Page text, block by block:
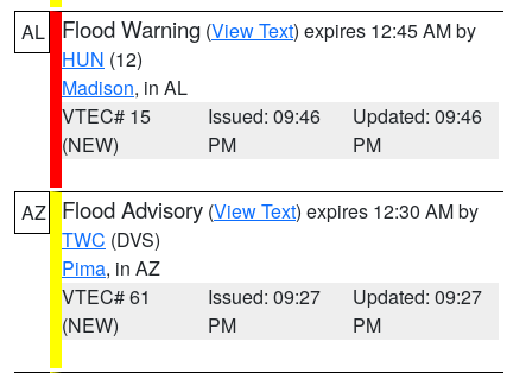
AL Flood Warning (View Text) expires 12:45 AM by
HUN (12)
Madison, in AL
VTEC# 15
(NEW)
Issued: 09:46
PM
Updated: 09:46
PM
AZ Flood Advisory (View Text) expires 12:30 AM by
TWC (DVS)
Pima, in AZ
VTEC# 61
(NEW)
Issued: 09:27
PM
Updated: 09:27
PM